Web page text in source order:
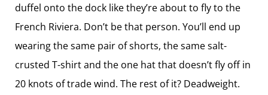
duffel onto the dock like they’re about to fly to the
French Riviera. Don’t be that person. You’ll end up
wearing the same pair of shorts, the same salt-
crusted T-shirt and the one hat that doesn’t fly off in
20 knots of trade wind. The rest of it? Deadweight.